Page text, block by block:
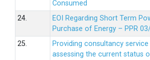
Consumed
24.
EOI Regarding Short Term
Purchase of Energy – PPR
25.
Providing consultancy service
assessing the current status